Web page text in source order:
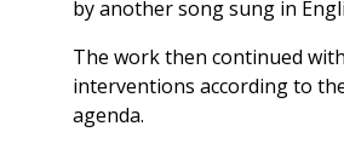
by another song sung in
The work then continued
interventions according to
agenda.